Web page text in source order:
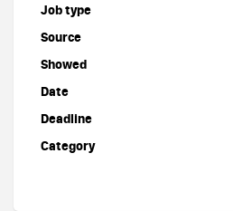
Job type
Source
Showed
Date
Deadline
Category